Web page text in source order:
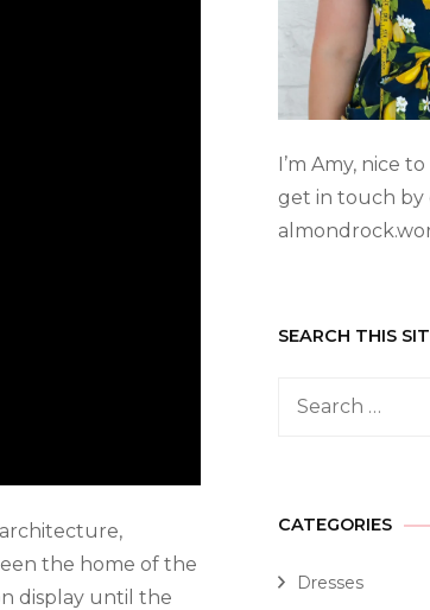
the home of the
display until the
I’m Amy, nice
get in touch by
SEARCH THIS
CATEGORIES
Dresses